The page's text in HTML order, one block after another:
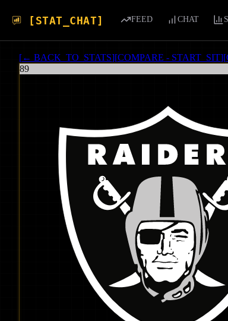
[STAT_CHAT] FEED CHAT
[← BACK_TO_STATS][COMPARE - START_SIT][
89